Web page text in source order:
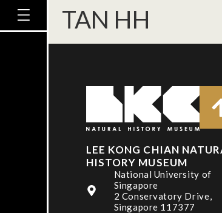
TAN HH
LEE KONG CHIAN
HISTORY MUSEUM
National University of
Singapore
2 Conservatory Drive,
Singapore 117377